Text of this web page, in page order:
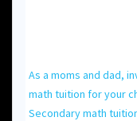
As а moms and dad,
math tuition for your
Secondary math